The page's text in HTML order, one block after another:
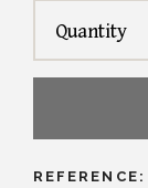
Quantity
REFERENCE: